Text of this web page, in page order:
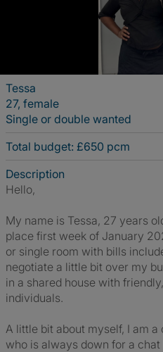
Tessa
27, female
Single or double wanted
Total budget: £650 pcm
Description
Hello,
My name is Tessa, 27 years
place first week of January
or single room with bills
negotiate a little bit over my
in a shared house with
individuals.
A little bit about myself, I am
who is always down for a